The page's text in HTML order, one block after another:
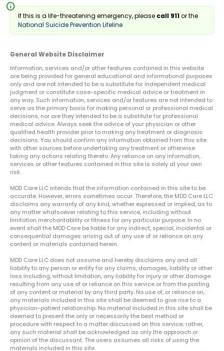
info
If this is a life-threatening emergency, please call 911or the
National Suicide Prevention Lifeline
General Website Disclaimer
Information, services and/or other features contained in this website
are being provided for general educational and informational purposes
only and are not intended to be a substitute for independent medical
judgment or constitute case-specific medical advice or treatment in
any way. Such information, services and/or features are not intended to
serve as the primary basis for making personal or professional medical
decisions, nor are they intended to be a substitute for professional
medical advice. Always seek the advice of your physician or other
qualified health provider prior to making any treatment or diagnosis
decisions. You should confirm any information obtained from this site
with other sources before undertaking any treatment or otherwise
taking any actions relating thereto. Any reliance on any information,
services or other features contained in this site is solely at your own
risk.
MDD Care LLC intends that the information contained in this site to be
accurate. However, errors sometimes occur. Therefore, the MDD Care LLC
disclaims any warranty of any kind, whether expressed or implied, as to
any matter whatsoever relating to this service, including without
limitation merchantability or fitness for any particular purpose. In no
event shall the MDD Care be liable for any indirect, special, incidental or
consequential damages arising out of any use of or reliance on any
content or materials contained herein.
MDD Care LLC does not assume and hereby disclaims any and all
liability to any person or entity for any claims, damages, liability or other
loss including, without limitation, any liability for injury or other damage
resulting from any use of or reliance on this service or from the posting
of any content or material by any third party. No use of, or reliance on,
any materials included in this site shall be deemed to give rise to a
physician-patient relationship. No material included in this site shall be
deemed to present the only or necessarily the best method or
procedure with respect to a matter discussed on this service; rather,
any such material shall be acknowledged as only the approach or
opinion of the discussant. The users assumes all risks of using the
materials included in this site.